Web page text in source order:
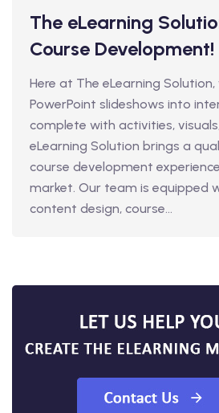
The eLearning
Course Development!
Here at The eLearning
PowerPoint slideshows into
complete with activities,
eLearning Solution brings a
course development
market. Our team is equipped
content design, course...